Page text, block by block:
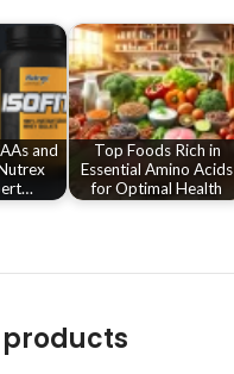
and
Top Foods Rich in
Essential Amino Acids
for Optimal Health